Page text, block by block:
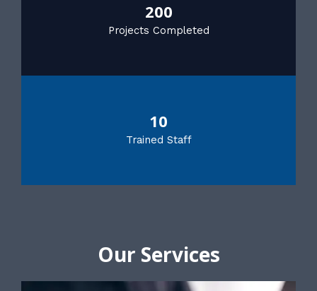
200
Projects Completed
10
Trained Staff
Our Services